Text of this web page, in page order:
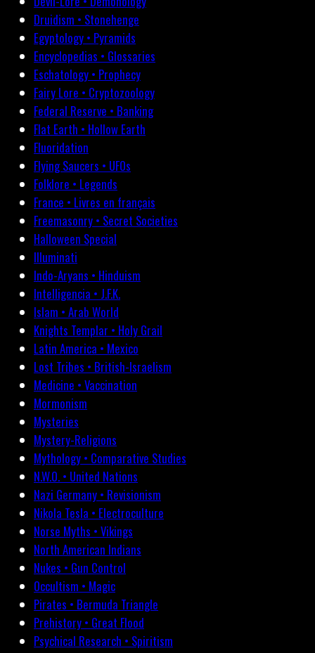
Druidism • Stonehenge
Egyptology • Pyramids
Encyclopedias • Glossaries
Eschatology • Prophecy
Fairy Lore • Cryptozoology
Federal Reserve • Banking
Flat Earth • Hollow Earth
Fluoridation
Flying Saucers • UFOs
Folklore • Legends
France • Livres en français
Freemasonry • Secret Societies
Halloween Special
Illuminati
Indo-Aryans • Hinduism
Intelligencia • J.F.K.
Islam • Arab World
Knights Templar • Holy Grail
Latin America • Mexico
Lost Tribes • British-Israelism
Medicine • Vaccination
Mormonism
Mysteries
Mystery-Religions
Mythology • Comparative Studies
N.W.O. • United Nations
Nazi Germany • Revisionism
Nikola Tesla • Electroculture
Norse Myths • Vikings
North American Indians
Nukes • Gun Control
Occultism • Magic
Pirates • Bermuda Triangle
Prehistory • Great Flood
Psychical Research • Spiritism